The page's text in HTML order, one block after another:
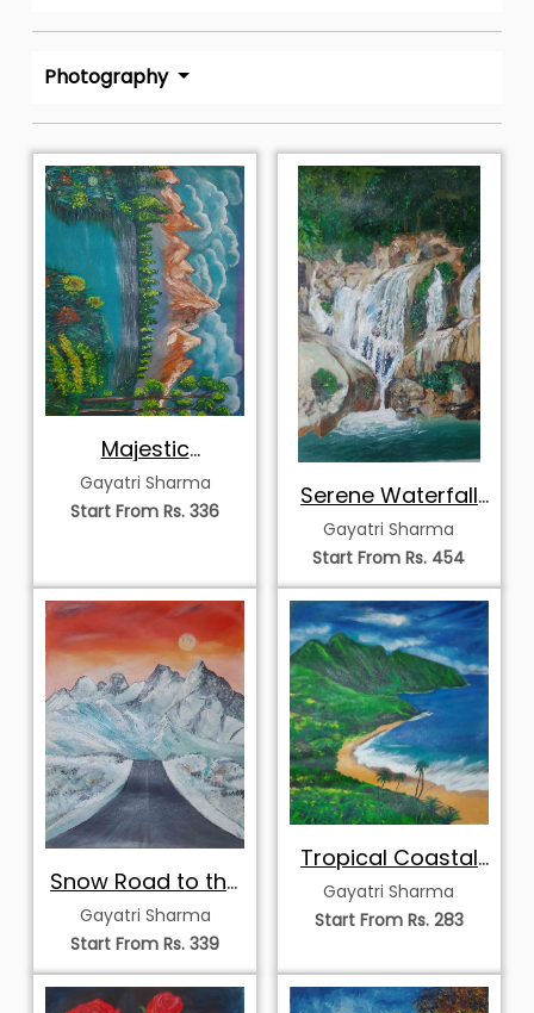
Photography
Majestic
Mountains
Landscape
Gayatri Sharma
Start From Rs. 336
Serene Waterfall
in Forest
Gayatri Sharma
Start From Rs. 454
Snow Road to the
Mountains
Gayatri Sharma
Start From Rs. 339
Tropical Coastal
Bliss
Gayatri Sharma
Start From Rs. 283